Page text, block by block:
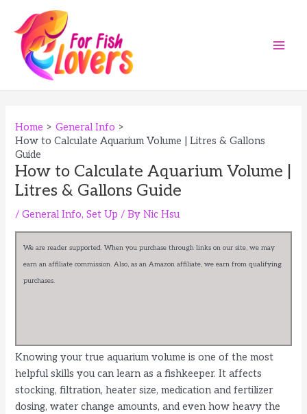
content
Home
General Info
How to Calculate Aquarium Volume | Litres & Gallons
Guide
How to Calculate Aquarium Volume |
Litres & Gallons Guide
/General Info,Set Up / ByNic Hsu
We are reader supported. When you purchase through links on our site, we may
earn an affiliate commission. Also, as an Amazon affiliate, we earn from qualifying
purchases.
Knowing your true aquarium volume is one of the most
helpful skills you can learn as a fishkeeper. It affects
stocking, filtration, heater size, medication and fertilizer
dosing, water change amounts, and even how heavy the